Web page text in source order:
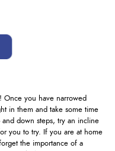
Once you have narrowed
in them and take some time
down steps, try an incline
you to try. If you are at home
the importance of a